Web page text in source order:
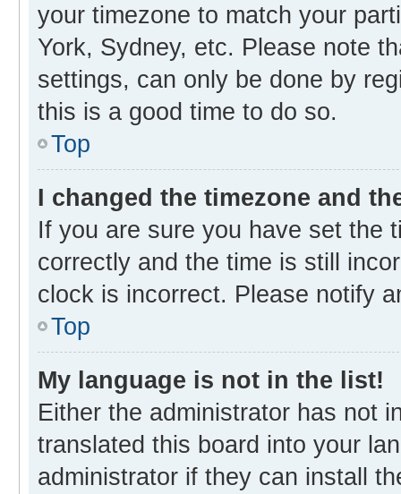
your timezone to match your
York, Sydney, etc. Please note
settings, can only be done by
this is a good time to do so.
Top
I changed the timezone and
If you are sure you have set the
correctly and the time is still
clock is incorrect. Please notify
Top
My language is not in the list!
Either the administrator has not
translated this board into your
administrator if they can install